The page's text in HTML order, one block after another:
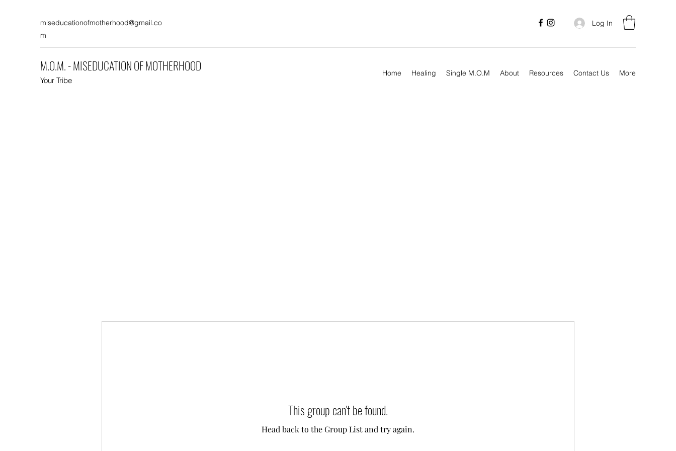
miseducationofmotherhood@gmail.co
m
Log In
M.O.M. - MISEDUCATION OF MOTHERHOOD
Your Tribe
Home Healing Single M.O.M About Resources Contact Us More
This group can't be found.
Head back to the Group List and try again.